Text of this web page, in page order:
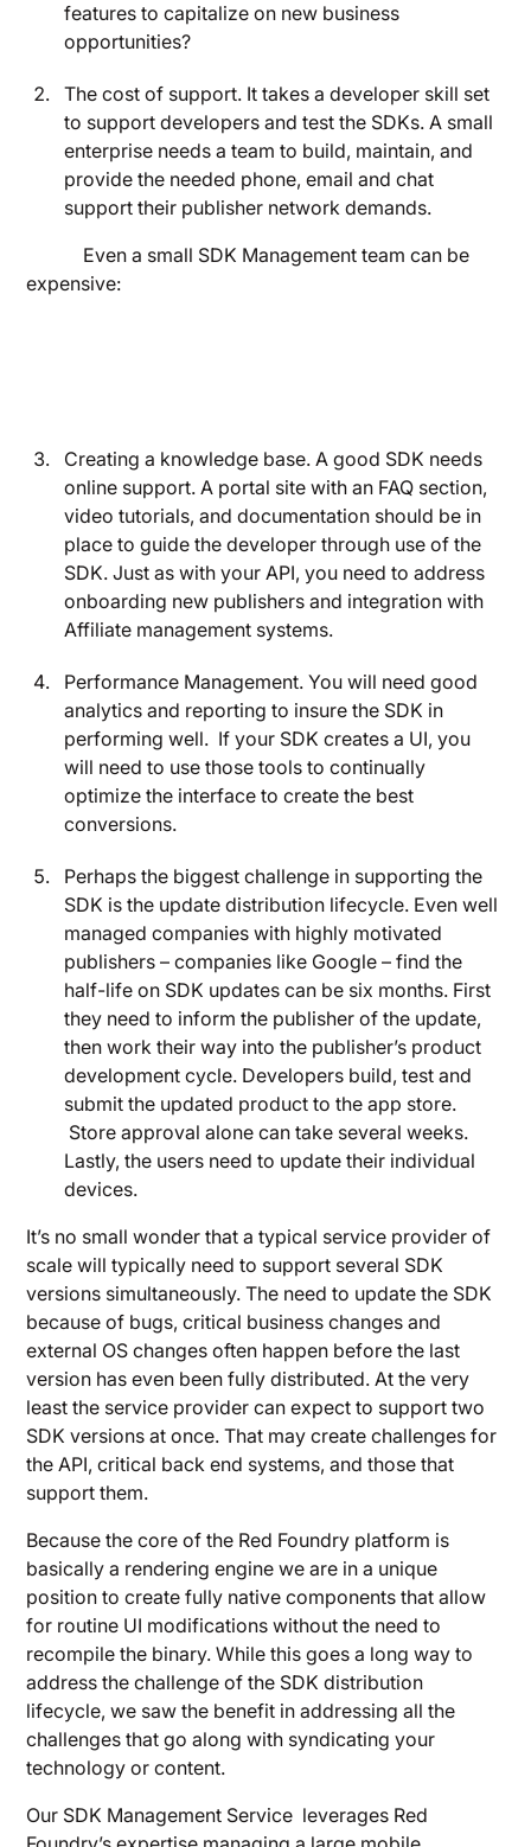
features to capitalize on new business
opportunities?
The cost of support. It takes a developer skill set
to support developers and test the SDKs. A small
enterprise needs a team to build, maintain, and
provide the needed phone, email and chat
support their publisher network demands.
Even a small SDK Management team can be
expensive:
Creating a knowledge base. A good SDK needs
online support. A portal site with an FAQ section,
video tutorials, and documentation should be in
place to guide the developer through use of the
SDK. Just as with your API, you need to address
onboarding new publishers and integration with
Affiliate management systems.
Performance Management. You will need good
analytics and reporting to insure the SDK in
performing well. If your SDK creates a UI, you
will need to use those tools to continually
optimize the interface to create the best
conversions.
Perhaps the biggest challenge in supporting the
SDK is the update distribution lifecycle. Even well
managed companies with highly motivated
publishers – companies like Google – find the
half-life on SDK updates can be six months. First
they need to inform the publisher of the update,
then work their way into the publisher’s product
development cycle. Developers build, test and
submit the updated product to the app store.
Store approval alone can take several weeks.
Lastly, the users need to update their individual
devices.
It’s no small wonder that a typical service provider of
scale will typically need to support several SDK
versions simultaneously. The need to update the SDK
because of bugs, critical business changes and
external OS changes often happen before the last
version has even been fully distributed. At the very
least the service provider can expect to support two
SDK versions at once. That may create challenges for
the API, critical back end systems, and those that
support them.
Because the core of the Red Foundry platform is
basically a rendering engine we are in a unique
position to create fully native components that allow
for routine UI modifications without the need to
recompile the binary. While this goes a long way to
address the challenge of the SDK distribution
lifecycle, we saw the benefit in addressing all the
challenges that go along with syndicating your
technology or content.
Our SDK Management Service leverages Red